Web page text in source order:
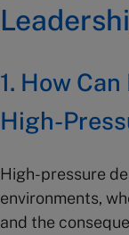
1. How
High-
High-pressure
environments,
and the